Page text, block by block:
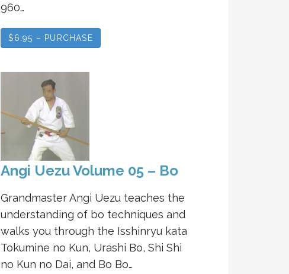
960…
$6.95 – PURCHASE
Angi Uezu Volume 05 – Bo
Grandmaster Angi Uezu teaches the
understanding of bo techniques and
walks you through the Isshinryu kata
Tokumine no Kun, Urashi Bo, Shi Shi
no Kun no Dai, and Bo Bo…